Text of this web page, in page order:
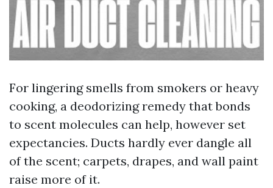
For lingering smells from smokers or heavy
cooking, a deodorizing remedy that bonds
to scent molecules can help, however set
expectancies. Ducts hardly ever dangle all
of the scent; carpets, drapes, and wall paint
raise more of it.